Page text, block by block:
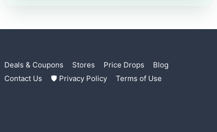
Deals & Coupons Stores Price Drops
Blog
Contact Us
🛡 Privacy Policy Terms of Use